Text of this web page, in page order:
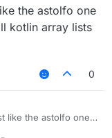
the astolfo one
kotlin array lists
0
like the astolfo one